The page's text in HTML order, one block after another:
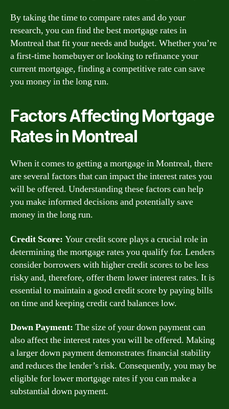
By taking the time to compare rates and do your
research, you can find the best mortgage rates in
Montreal that fit your needs and budget. Whether you’re
a first-time homebuyer or looking to refinance your
current mortgage, finding a competitive rate can save
you money in the long run.
Factors Affecting Mortgage
Rates in Montreal
When it comes to getting a mortgage in Montreal, there
are several factors that can impact the interest rates you
will be offered. Understanding these factors can help
you make informed decisions and potentially save
money in the long run.
Credit Score: Your credit score plays a crucial role in
determining the mortgage rates you qualify for. Lenders
consider borrowers with higher credit scores to be less
risky and, therefore, offer them lower interest rates. It is
essential to maintain a good credit score by paying bills
on time and keeping credit card balances low.
Down Payment: The size of your down payment can
also affect the interest rates you will be offered. Making
a larger down payment demonstrates financial stability
and reduces the lender’s risk. Consequently, you may be
eligible for lower mortgage rates if you can make a
substantial down payment.